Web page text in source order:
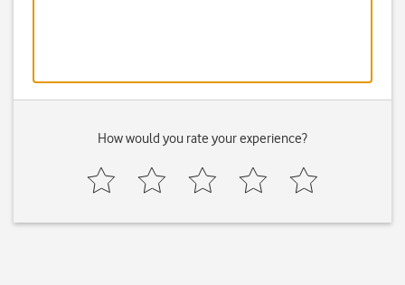
How would you rate your experience?